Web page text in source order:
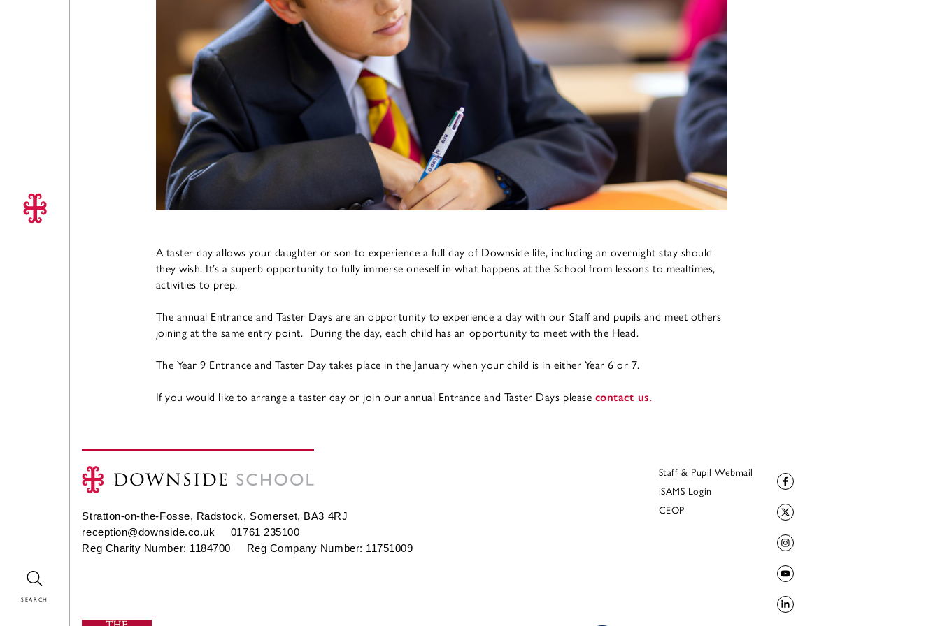
Search
A taster day allows your daughter or son to experience a full day of Downside life, including an overnight stay should
they wish. It’s a superb opportunity to fully immerse oneself in what happens at the School from lessons to mealtimes,
activities to prep.
The annual Entrance and Taster Days are an opportunity to experience a day with our Staff and pupils and meet others
joining at the same entry point. During the day, each child has an opportunity to meet with the Head.
The Year 9 Entrance and Taster Day takes place in the January when your child is in either Year 6 or 7.
If you would like to arrange a taster day or join our annual Entrance and Taster Days please contact us.
Stratton-on-the-Fosse, Radstock, Somerset, BA3 4RJ
reception@downside.co.uk 01761 235100
Reg Charity Number: 1184700 Reg Company Number: 11751009
Staff & Pupil Webmail
iSAMS Login
CEOP